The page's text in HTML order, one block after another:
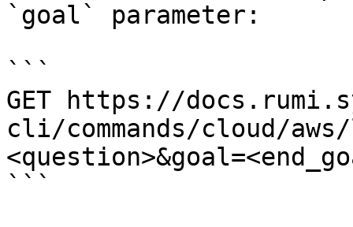
`goal` parameter:
```
GET https://
cli/commands/cloud/aws/
```